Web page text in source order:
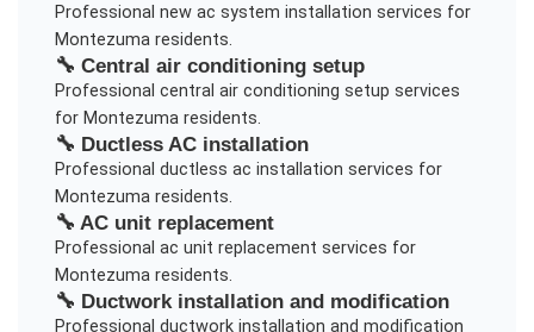
Professional new ac system installation services for
Montezumaresidents.
🔧 Central air conditioning setup
Professional central air conditioning setup services
for Montezumaresidents.
🔧 Ductless AC installation
Professional ductless ac installation services for
Montezumaresidents.
🔧 AC unit replacement
Professional ac unit replacement services for
Montezumaresidents.
🔧 Ductwork installation and modification
Professional ductwork installation and modification